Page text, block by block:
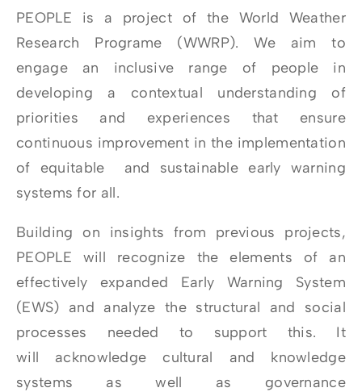
PEOPLE is a project of the World Weather
Research Programe (WWRP). We aim to
engage an inclusive range of people in
developing a contextual understanding of
priorities and experiences that ensure
continuous improvement in the implementation
of equitable and sustainable early warning
systems for all.
Building on insights from previous projects,
PEOPLE will recognize the elements of an
effectively expanded Early Warning System
(EWS) and analyze the structural and social
processes needed to support this. It
will acknowledge cultural and knowledge
systems as well as governance